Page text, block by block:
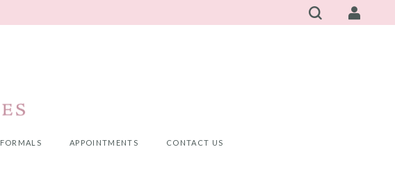
FORMALS APPOINTMENTS CONTACT US